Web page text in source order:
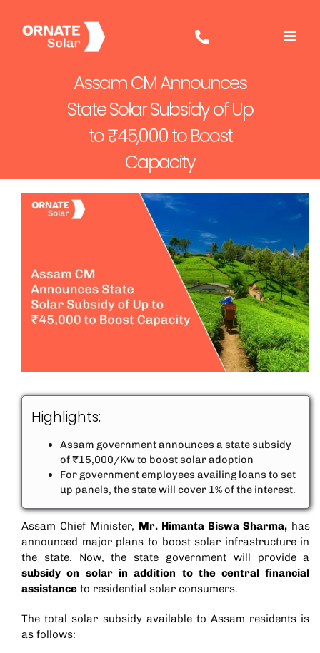
content
Assam CM Announces
State Solar Subsidy of Up
to ₹45,000 to Boost
Capacity
Highlights:
Assam government announces a state subsidy
of ₹15,000/Kw to boost solar adoption
For government employees availing loans to set
up panels, the state will cover 1% of the interest.
Assam Chief Minister, Mr. Himanta Biswa Sharma,has
announced major plans to boost solar infrastructure in
the state. Now, the state government will provide a
subsidy on solarin addition to the central financial
assistanceto residential solar consumers.
The total solar subsidy available to Assam residents is
as follows: